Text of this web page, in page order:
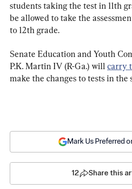
students taking the test in 11th
be allowed to take the
to 12th grade.
Senate Education and Youth
P.K. Martin IV (R-Ga.) will carry
make the changes to tests in the
Mark Us Preferred
12 Share this